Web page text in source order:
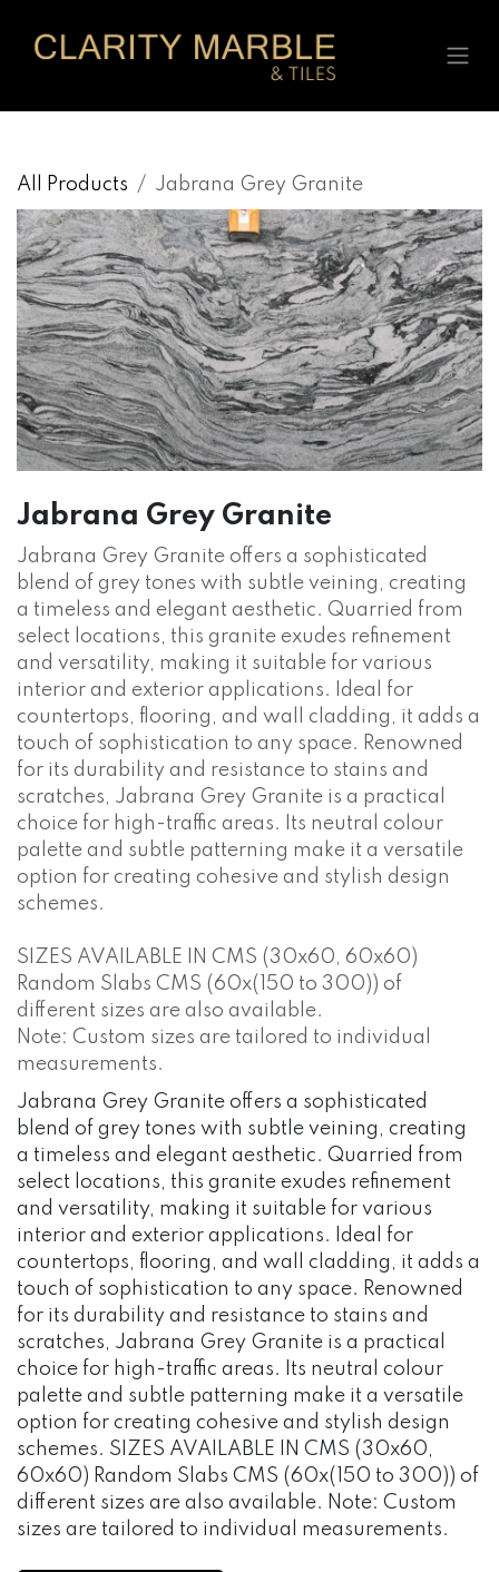
All Products Jabrana Grey Granite
Jabrana Grey Granite
Jabrana Grey Granite offers a sophisticated
blend of grey tones with subtle veining, creating
a timeless and elegant aesthetic. Quarried from
select locations, this granite exudes refinement
and versatility, making it suitable for various
interior and exterior applications. Ideal for
countertops, flooring, and wall cladding, it adds a
touch of sophistication to any space. Renowned
for its durability and resistance to stains and
scratches, Jabrana Grey Granite is a practical
choice for high-traffic areas. Its neutral colour
palette and subtle patterning make it a versatile
option for creating cohesive and stylish design
schemes.
SIZES AVAILABLE IN CMS (30x60, 60x60)
Random Slabs CMS (60x(150 to 300)) of
different sizes are also available.
Note: Custom sizes are tailored to individual
measurements.
Jabrana Grey Granite offers a sophisticated
blend of grey tones with subtle veining, creating
a timeless and elegant aesthetic. Quarried from
select locations, this granite exudes refinement
and versatility, making it suitable for various
interior and exterior applications. Ideal for
countertops, flooring, and wall cladding, it adds a
touch of sophistication to any space. Renowned
for its durability and resistance to stains and
scratches, Jabrana Grey Granite is a practical
choice for high-traffic areas. Its neutral colour
palette and subtle patterning make it a versatile
option for creating cohesive and stylish design
schemes. SIZES AVAILABLE IN CMS (30x60,
60x60) Random Slabs CMS (60x(150 to 300)) of
different sizes are also available. Note: Custom
sizes are tailored to individual measurements.